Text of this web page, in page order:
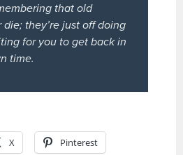
that old
they’re just off doing
for you to get back in
time.
X Pinterest